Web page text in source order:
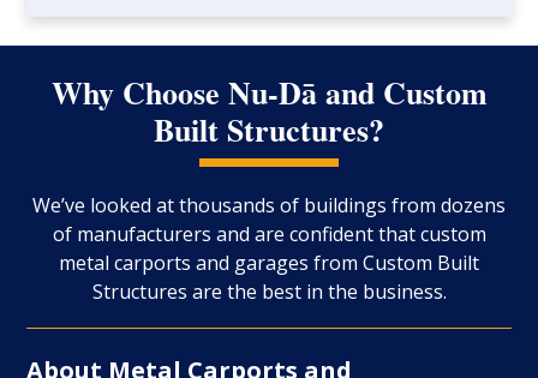
Why Choose Nu-Dā and Custom
Built Structures?
We’ve looked at thousands of buildings from dozens
of manufacturers and are confident that custom
metal carports and garages from Custom Built
Structures are the best in the business.
Display
About Metal Carports and